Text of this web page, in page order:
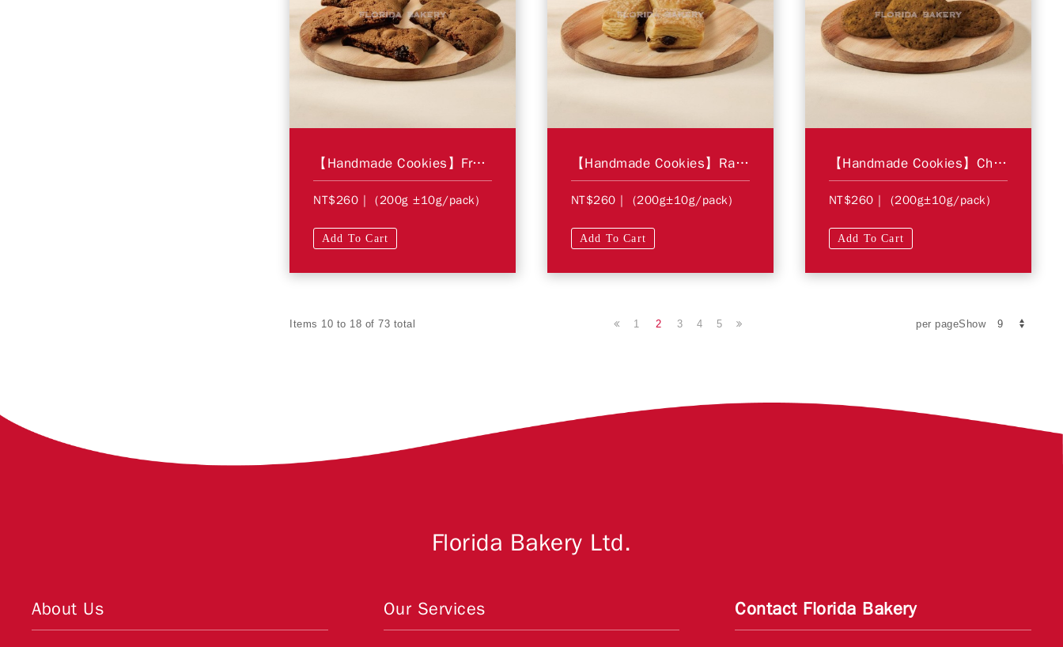
【Handmade Cookies】Fruit Bars
NT$260 | (200g ±10g/pack)
Add To Cart
【Handmade Cookies】Raisins Pastries
NT$260 | (200g±10g/pack)
Add To Cart
【Handmade Cookies】Chocolate Chip Cookies
NT$260 | (200g±10g/pack)
Add To Cart
Items 10 to 18 of 73 total per pageShow
1 2 3 4 5
Florida Bakery Ltd.
About Us Our Services Contact Florida Bakery